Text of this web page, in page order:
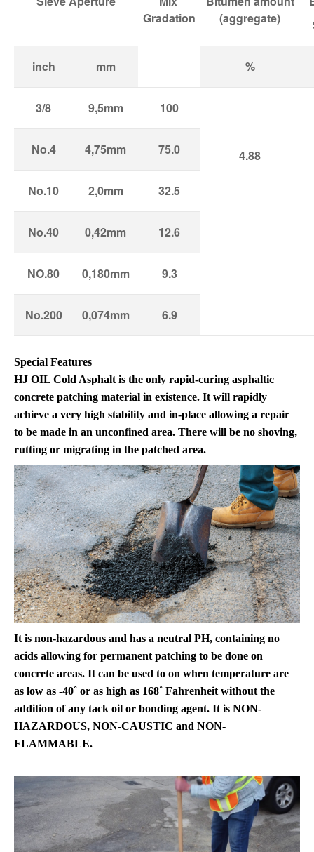
Gradation
(aggregate)
inch mm %
3/8 9,5mm 100
4.88
No.4 4,75mm 75.0
No.10 2,0mm 32.5
No.40 0,42mm 12.6
NO.80 0,180mm 9.3
No.200 0,074mm 6.9
Special Features
HJ OIL Cold Asphalt is the only rapid-curing asphaltic
concrete patching material in existence. It will rapidly
achieve a very high stability and in-place allowing a repair
to be made in an unconfined area. There will be no shoving,
rutting or migrating in the patched area.
It is non-hazardous and has a neutral PH, containing no
acids allowing for permanent patching to be done on
concrete areas. It can be used to on when temperature are
as low as -40˚ or as high as 168˚ Fahrenheit without the
addition of any tack oil or bonding agent. It is NON-
HAZARDOUS, NON-CAUSTIC and NON-
FLAMMABLE.